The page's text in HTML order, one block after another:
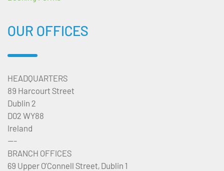
OUR OFFICES
HEADQUARTERS
89 Harcourt Street
Dublin 2
D02 WY88
Ireland
---
BRANCH OFFICES
69 Upper O’Connell Street, Dublin 1